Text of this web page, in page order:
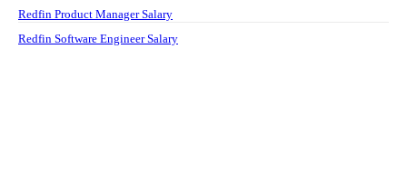
Redfin Product Manager Salary
Redfin Software Engineer Salary